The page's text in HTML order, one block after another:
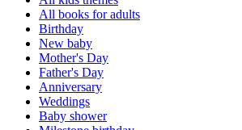
All books for adults
Birthday
New baby
Mother's Day
Father's Day
Anniversary
Weddings
Baby shower